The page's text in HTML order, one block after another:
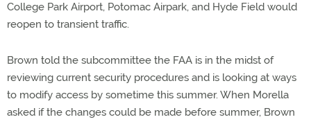
College Park Airport, Potomac Airpark, and Hyde Field would
reopen to transient traffic.
Brown told the subcommittee the FAA is in the midst of
reviewing current security procedures and is looking at ways
to modify access by sometime this summer. When Morella
asked if the changes could be made before summer, Brown